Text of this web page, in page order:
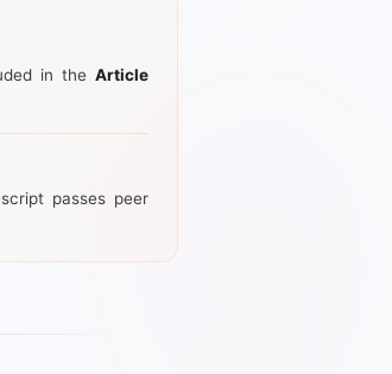
in theArticle
passes peer